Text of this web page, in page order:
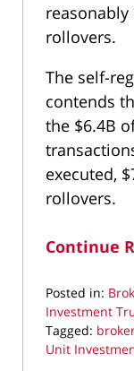
reasonably
rollovers.
The self-
contends
the $6.4B
executed,
rollovers.
Continue
Posted in:
Investment
Tagged:
Unit